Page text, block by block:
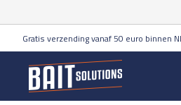
Gratis verzending vanaf 50 euro binnen